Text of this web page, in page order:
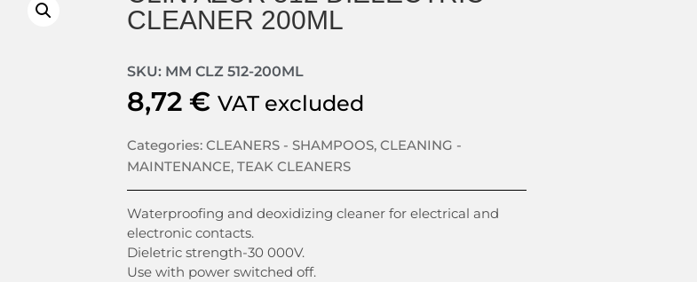
CLEANER 200ML
SKU: MM CLZ 512-200ML
8,72 € VAT excluded
Categories: CLEANERS - SHAMPOOS, CLEANING -
MAINTENANCE, TEAK CLEANERS
Waterproofing and deoxidizing cleaner for electrical and
electronic contacts.
Dieletric strength-30 000V.
Use with power switched off.